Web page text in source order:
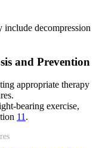
include decompression
and Prevention
appropriate therapy
bearing exercise,
11 .